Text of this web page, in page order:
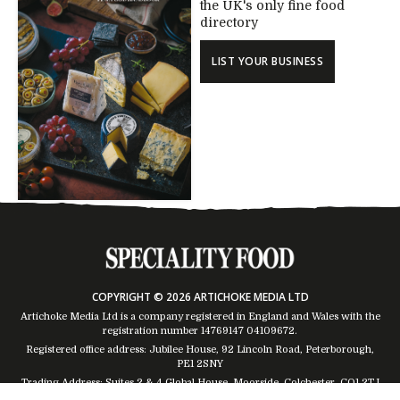
the UK's only fine food
directory
LIST YOUR BUSINESS
COPYRIGHT © 2026 ARTICHOKE MEDIA LTD
Artichoke Media Ltd is a company registered in England and Wales with the
registration number 14769147 04109672.
Registered office address: Jubilee House, 92 Lincoln Road, Peterborough,
PE1 2SNY
Trading Address: Suites 2 & 4 Global House, Moorside, Colchester, CO1 2TJ